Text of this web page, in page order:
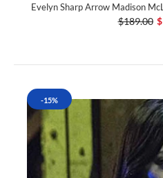
Evelyn Sharp Arrow Madison
$189.00
-15%